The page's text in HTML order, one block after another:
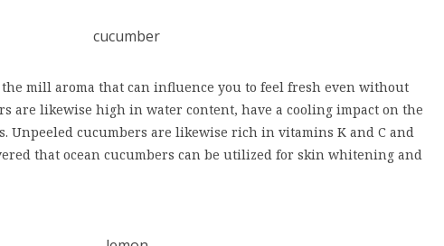
mill aroma that can influence you to feel fresh even without
are likewise high in water content, have a cooling impact on the
Unpeeled cucumbers are likewise rich in vitamins K and C and
that ocean cucumbers can be utilized for skin whitening and